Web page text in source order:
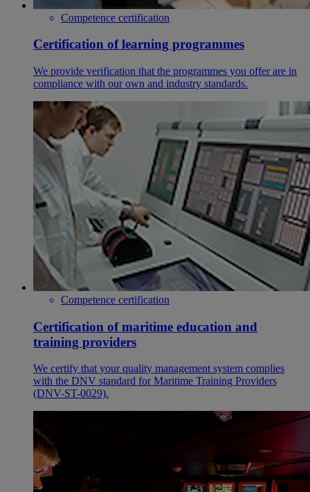
Competence certification
Certification of learning programmes
We provide verification that the programmes you offer are in
compliance with our own and industry standards.
Competence certification
Certification of maritime education and
training providers
We certify that your quality management system complies
with the DNV standard for Maritime Training Providers
(DNV-ST-0029).